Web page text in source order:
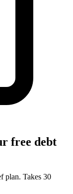
free debt
plan. Takes 30